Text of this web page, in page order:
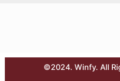
©2024. Winfy. All